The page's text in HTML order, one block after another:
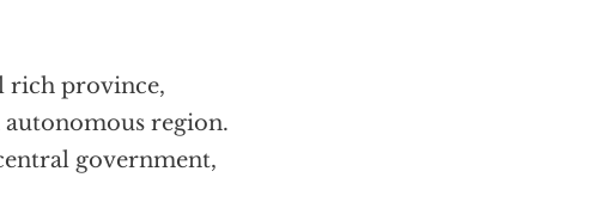
rich province,
region.
government,